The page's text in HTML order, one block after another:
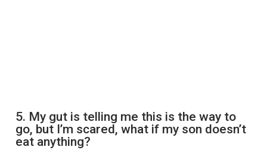
5. My gut is telling me this is the way to
go, but I’m scared, what if my son doesn’t
eat anything?